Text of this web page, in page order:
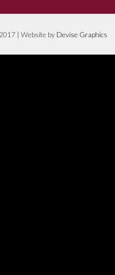
| Website by Devise Graphics